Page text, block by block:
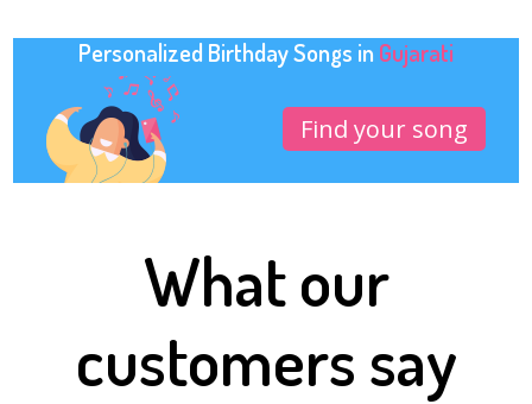
Personalized Birthday Songs in Gujarati
Find your song
What our
customers say